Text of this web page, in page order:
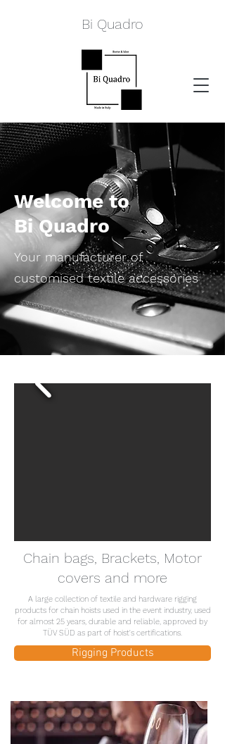
Bi Quadro
Welcome to
Bi Quadro
Your manufacturer of
customised textile accessories
Chain bags, Brackets, Motor
covers and more
A large collection of textile and hardware rigging
products for chain hoists used in the event industry, used
for almost 25 years, durable and reliable, approved by
TÜV SÜD as part of hoist's certifications.
Rigging Products